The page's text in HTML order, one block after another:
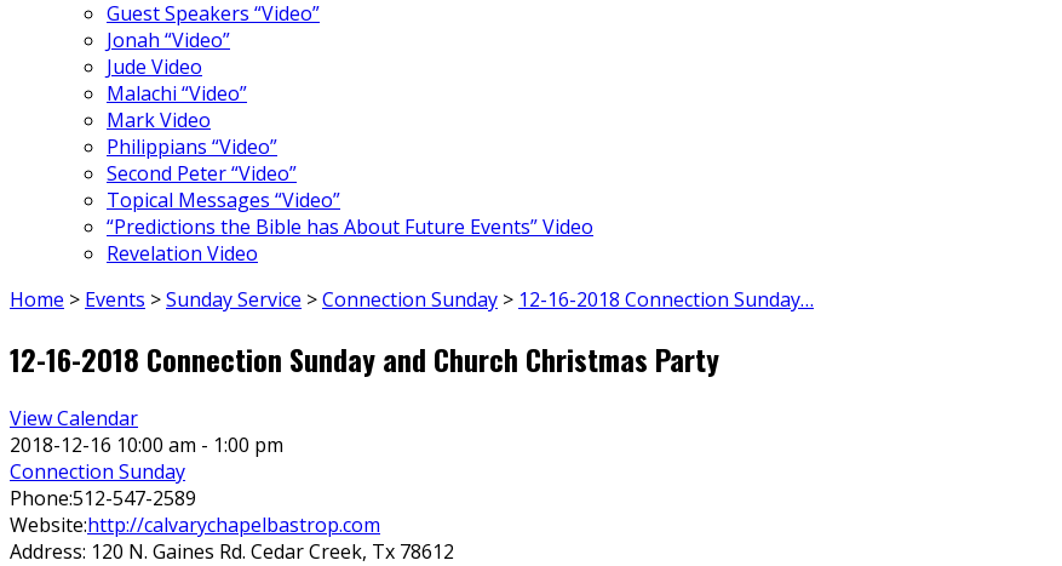
Guest Speakers “Video”
Jonah “Video”
Jude Video
Malachi “Video”
Mark Video
Philippians “Video”
Second Peter “Video”
Topical Messages “Video”
“Predictions the Bible has About Future Events” Video
Revelation Video
Home > Events >Sunday Service >Connection Sunday > 12-16-2018 Connection Sunday…
12-16-2018 Connection Sunday and Church Christmas Party
View Calendar
2018-12-16 10:00 am - 1:00 pm
Connection Sunday
Phone:512-547-2589
Website:http://calvarychapelbastrop.com
Address: 120 N. Gaines Rd. Cedar Creek, Tx 78612